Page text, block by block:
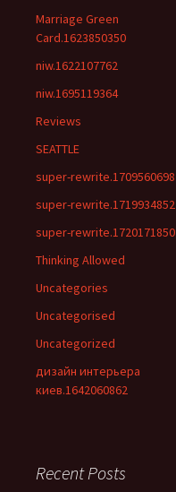
Marriage Green
Card.1623850350
niw.1622107762
niw.1695119364
Reviews
SEATTLE
super-rewrite.1709560698
super-rewrite.1719934852
super-rewrite.1720171850
Thinking Allowed
Uncategories
Uncategorised
Uncategorized
дизайн интерьера
киев.1642060862
Recent Posts